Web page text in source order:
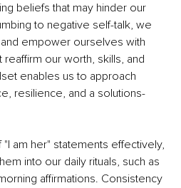
beliefs that may hinder our
to negative self-talk, we
empower ourselves with
reaffirm our worth, skills, and
enables us to approach
resilience, and a solutions-
am her" statements effectively,
into our daily rituals, such as
affirmations. Consistency